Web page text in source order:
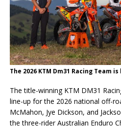
The 2026 KTM Dm31 Racing Team
The title-winning KTM DM31
line-up for the 2026 national off-
McMahon, Jye Dickson, and
the three-rider Australian Enduro